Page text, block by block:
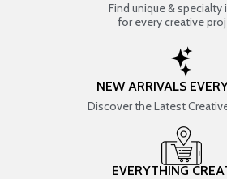
Find unique & specialty
for every creative
NEW ARRIVALS
Discover the Latest
EVERYTHING